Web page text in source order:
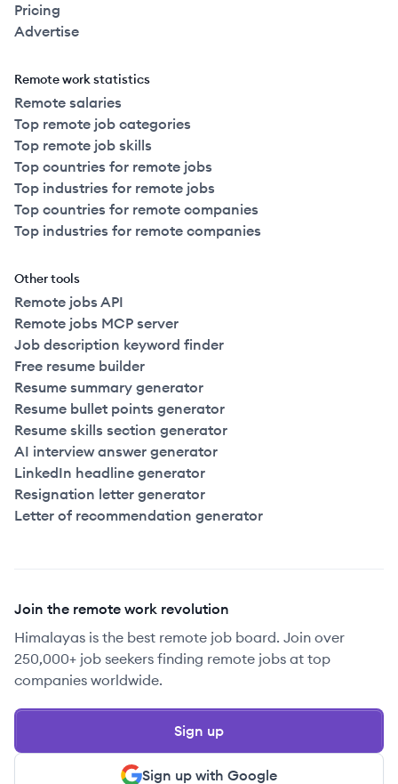
Pricing
Advertise
Remote work statistics
Remote salaries
Top remote job categories
Top remote job skills
Top countries for remote jobs
Top industries for remote jobs
Top countries for remote companies
Top industries for remote companies
Other tools
Remote jobs API
Remote jobs MCP server
Job description keyword finder
Free resume builder
Resume summary generator
Resume bullet points generator
Resume skills section generator
AI interview answer generator
LinkedIn headline generator
Resignation letter generator
Letter of recommendation generator
Join the remote work revolution
Himalayas is the best remote job board. Join over
250,000+ job seekers finding remote jobs at top
companies worldwide.
Sign up with Google
Sign up